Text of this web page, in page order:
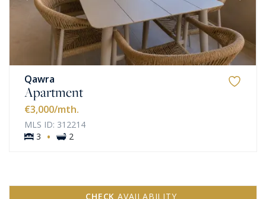
Qawra
Apartment
€3,000/mth.
MLS ID: 312214
3
· 2
CHECK AVAILABILITY